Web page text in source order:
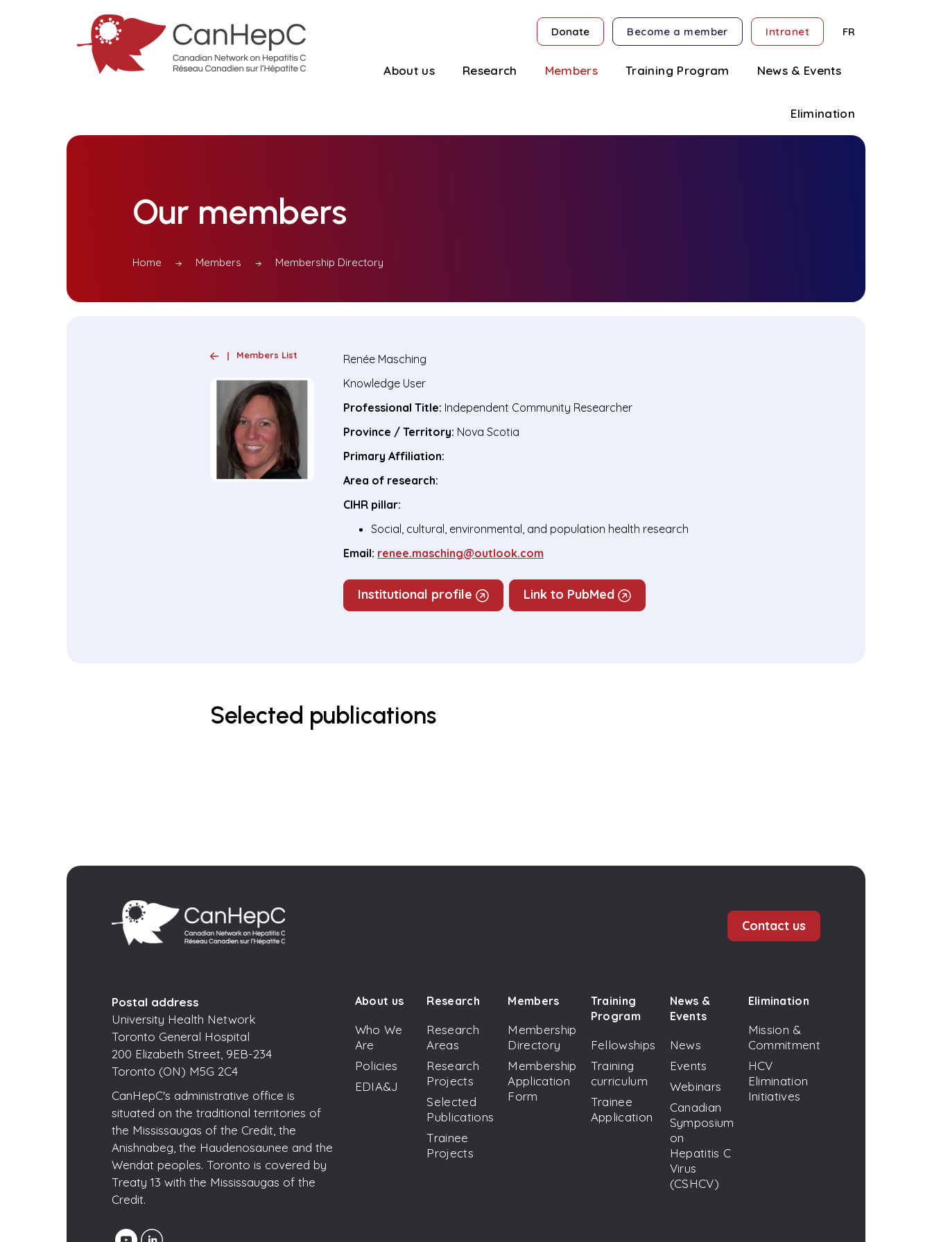
Donate Become a member Intranet FR
About us Research Members Training Program News & Events
Elimination
Our members
Home Members Membership Directory
Members List
Renée Masching
Knowledge User
Professional Title: Independent Community Researcher
Province / Territory: Nova Scotia
Primary Affiliation:
Area of research:
CIHR pillar:
Social, cultural, environmental, and population health research
Email: renee.masching@outlook.com
Institutional profile Link to PubMed
Selected publications
Contact us
Postal address
University Health Network
Toronto General Hospital
200 Elizabeth Street, 9EB-234
Toronto (ON) M5G 2C4
CanHepC's administrative office is
situated on the traditional territories of
the Mississaugas of the Credit, the
Anishnabeg, the Haudenosaunee and the
Wendat peoples. Toronto is covered by
Treaty 13 with the Mississaugas of the
Credit.
About us
Who We
Are
Policies
EDIA&J
Research
Research
Areas
Research
Projects
Selected
Publications
Trainee
Projects
Members
Membership
Directory
Membership
Application
Form
Training
Program
Fellowships
Training
curriculum
Trainee
Application
News &
Events
News
Events
Webinars
Canadian
Symposium
on
Hepatitis C
Virus
(CSHCV)
Elimination
Mission &
Commitment
HCV
Elimination
Initiatives